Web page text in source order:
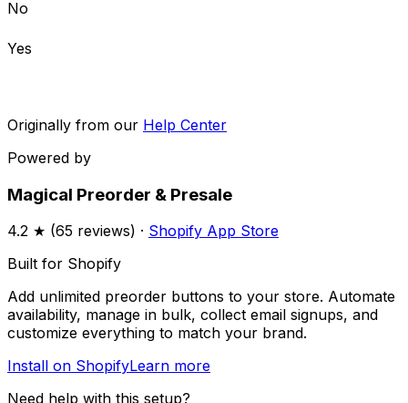
No
Yes
Originally from our Help Center
Powered by
Magical Preorder & Presale
4.2 ★ (65 reviews) · Shopify App Store
Built for Shopify
Add unlimited preorder buttons to your store. Automate
availability, manage in bulk, collect email signups, and
customize everything to match your brand.
Install on ShopifyLearn more
Need help with this setup?